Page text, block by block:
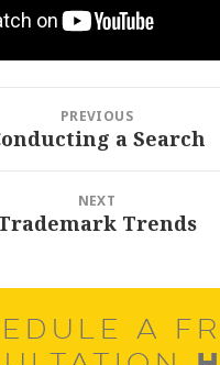
PREVIOUS
a Search
NEXT
Trends
A